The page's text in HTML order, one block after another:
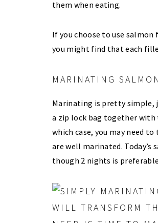
them when eating.
If you choose to use
you might find that each
MARINATING
Marinating is pretty simple,
a zip lock bag together with
which case, you may need
are well marinated. Today’s
though 2 nights is